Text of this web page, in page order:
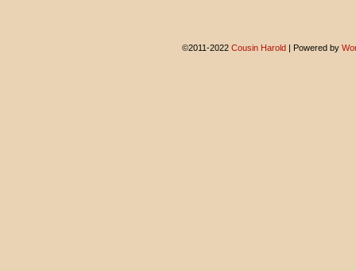
©2011-2022 Cousin Harold Powered by